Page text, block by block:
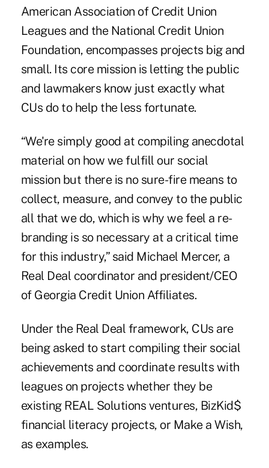
American Association of Credit Union
Leagues and the National Credit Union
Foundation, encompasses projects big and
small. Its core mission is letting the public
and lawmakers know just exactly what
CUs do to help the less fortunate.
“We're simply good at compiling anecdotal
material on how we fulfill our social
mission but there is no sure-fire means to
collect, measure, and convey to the public
all that we do, which is why we feel a re-
branding is so necessary at a critical time
for this industry,” said Michael Mercer, a
Real Deal coordinator and president/CEO
of Georgia Credit Union Affiliates.
Under the Real Deal framework, CUs are
being asked to start compiling their social
achievements and coordinate results with
leagues on projects whether they be
existing REAL Solutions ventures, BizKid$
financial literacy projects, or Make a Wish,
as examples.